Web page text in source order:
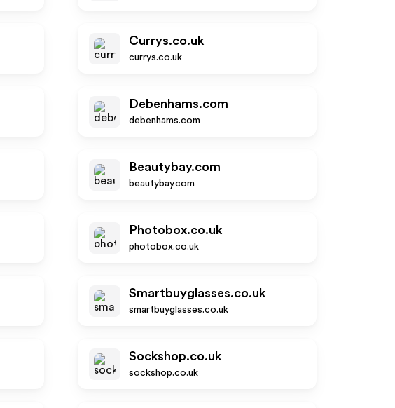
Currys.co.uk
currys.co.uk
Debenhams.com
debenhams.com
Beautybay.com
beautybay.com
Photobox.co.uk
photobox.co.uk
Smartbuyglasses.co.uk
smartbuyglasses.co.uk
Sockshop.co.uk
sockshop.co.uk